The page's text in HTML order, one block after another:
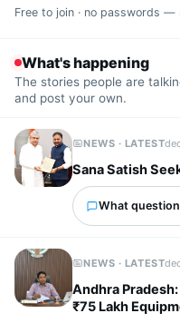
Free to join · no passwords
What's happening
The stories people are
and post your own.
NEWS · LATEST
Sana Satish
What
NEWS · LATEST
Andhra
₹75 Lakh